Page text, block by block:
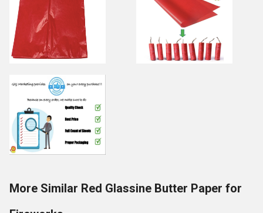
More Similar Red Glassine Butter Paper for